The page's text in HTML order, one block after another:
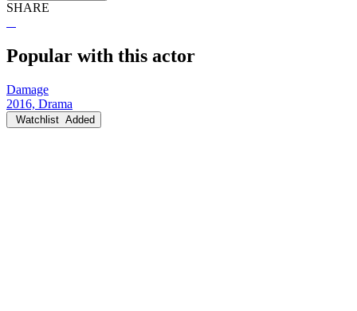
SHARE
Popular with this actor
Damage
2016, Drama
Watchlist Added